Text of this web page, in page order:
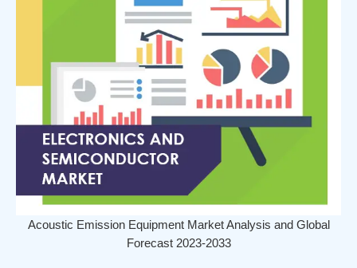
Acoustic Emission Equipment Market Analysis and Global
Forecast 2023-2033